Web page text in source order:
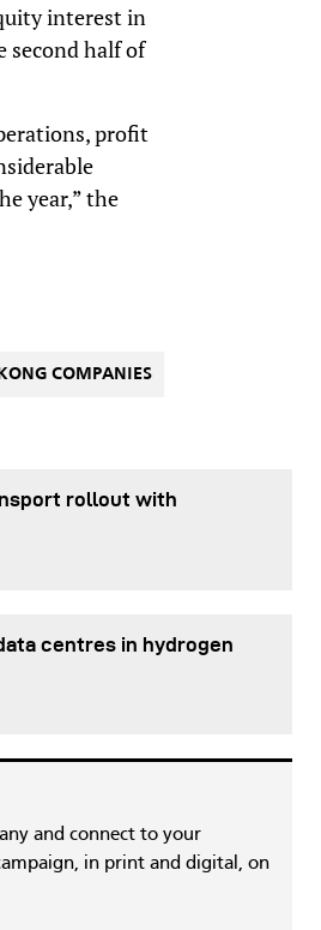
interest in
second half of
profit
year,” the
COMPANIES
rollout with
centres in hydrogen
and connect to your
in print and digital, on